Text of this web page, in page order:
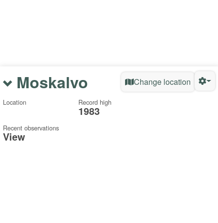
Moskalvo Change location
Location Record high
1983
Recent observations
View